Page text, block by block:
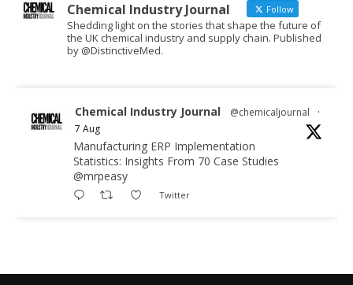
Chemical Industry Journal Follow
Shedding light on the stories that shape the future of
the UK chemical industry and supply chain. Published
by @DistinctiveMed.
Chemical Industry Journal @chemicaljournal
·
7 Aug
Manufacturing ERP Implementation
Statistics: Insights From 70 Case Studies
@mrpeasy
Twitter
7 Aug